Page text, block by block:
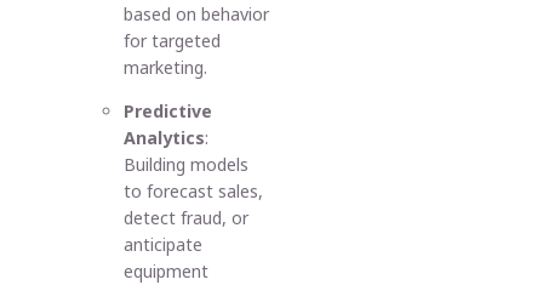
based on behavior
for targeted
marketing.
Predictive
Analytics:
Building models
to forecast sales,
detect fraud, or
anticipate
equipment